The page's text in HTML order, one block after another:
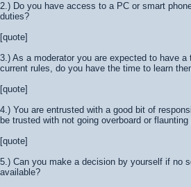
2.) Do you have access to a PC or smart
duties?
[quote]
3.) As a moderator you are expected to have a
current rules, do you have the time to learn
[quote]
4.) You are entrusted with a good bit of
be trusted with not going overboard or flaunting
[quote]
5.) Can you make a decision by yourself if no
available?